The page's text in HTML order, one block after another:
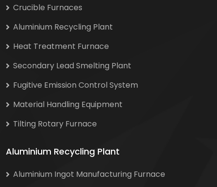
Crucible Furnaces
Aluminium Recycling Plant
Heat Treatment Furnace
Secondary Lead Smelting Plant
Fugitive Emission Control System
Material Handling Equipment
Tilting Rotary Furnace
Aluminium Recycling Plant
Aluminium Ingot Manufacturing Furnace